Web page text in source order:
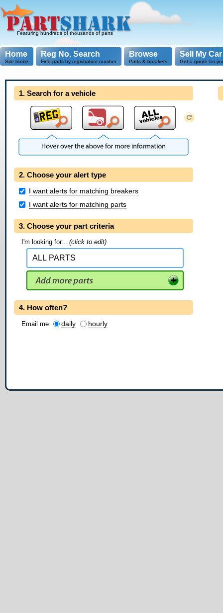
Featuring hundreds of thousands of parts
Home
Site home
Reg No. Search
Find parts by registration number
Browse
Parts & breakers
Sell My Car
Get a quote for
1. Search for a vehicle
2. Choose your alert type
I want alerts for matching breakers
I want alerts for matching parts
3. Choose your part criteria
I'm looking for... (click to edit)
4. How often?
Email me daily hourly